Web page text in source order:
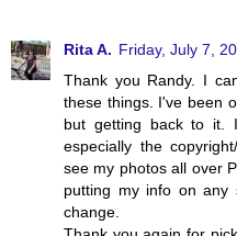
Rita A. Friday, July 7,
Thank you Randy. I
these things. I've been
but getting back to it.
especially the
see my photos all over
putting my info on
change.